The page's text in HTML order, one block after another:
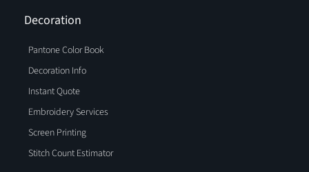
Decoration
Pantone Color Book
Decoration Info
Instant Quote
Embroidery Services
Screen Printing
Stitch Count Estimator